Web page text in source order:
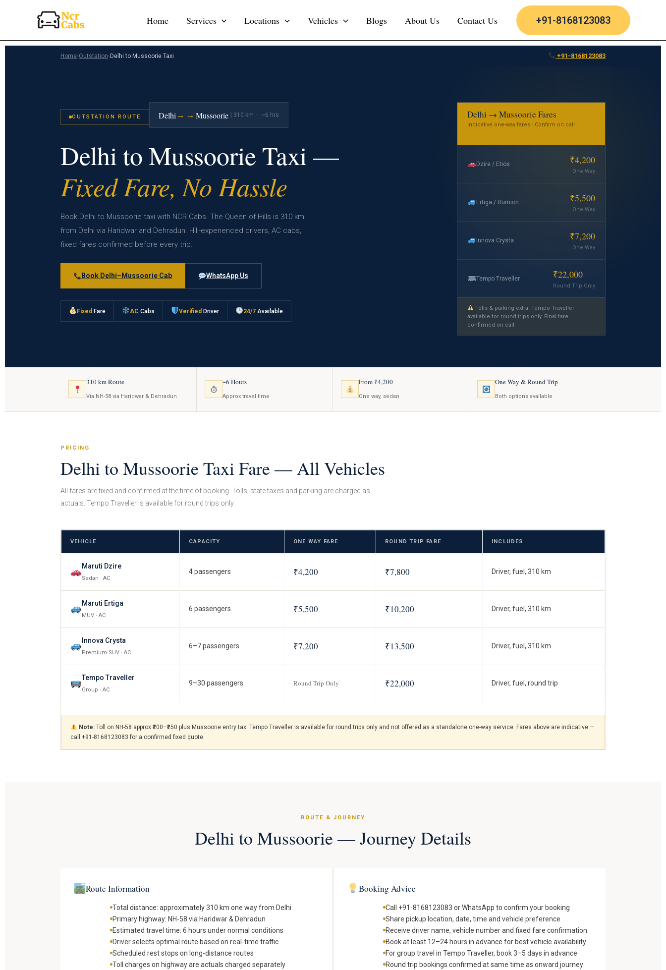
Home Services Locations Vehicles Blogs About Us Contact Us +91-8168123083
Home›Outstation› Delhi to Mussoorie Taxi +91-8168123083
OUTSTATION ROUTE Delhi→→ Mussoorie | 310 km · ~6 hrs
Delhi to Mussoorie Taxi —
Fixed Fare, No Hassle
Book Delhi to Mussoorie taxi with NCR Cabs. The Queen of Hills is 310 km
from Delhi via Haridwar and Dehradun. Hill-experienced drivers, AC cabs,
fixed fares confirmed before every trip.
Book Delhi–Mussoorie Cab WhatsApp Us
Fixed Fare AC Cabs Verified Driver 24/7Available
Delhi → Mussoorie Fares
Indicative one-way fares · Confirm on call
Dzire / Etios ₹4,200
One Way
Ertiga / Rumion ₹5,500
One Way
Innova Crysta ₹7,200
One Way
Tempo Traveller ₹22,000
Round Trip Only
Tolls & parking extra. Tempo Traveller
available for round trips only. Final fare
confirmed on call.
310 km Route
Via NH-58 via Haridwar & Dehradun
~6 Hours
Approx travel time
From ₹4,200
One way, sedan
One Way & Round Trip
Both options available
PRICING
Delhi to Mussoorie Taxi Fare — All Vehicles
All fares are fixed and confirmed at the time of booking. Tolls, state taxes and parking are charged as
actuals. Tempo Traveller is available for round trips only.
VEHICLE CAPACITY ONE WAY FARE ROUND TRIP FARE INCLUDES
Maruti Dzire
Sedan · AC
4 passengers ₹4,200 ₹7,800 Driver, fuel, 310 km
Maruti Ertiga
MUV · AC
6 passengers ₹5,500 ₹10,200 Driver, fuel, 310 km
Innova Crysta
Premium SUV · AC
6–7 passengers ₹7,200 ₹13,500 Driver, fuel, 310 km
Tempo Traveller
Group · AC
9–30 passengers Round Trip Only ₹22,000 Driver, fuel, round trip
Note:Toll on NH-58 approx ₹200–₹250 plus Mussoorie entry tax. Tempo Traveller is available for round trips only and not offered as a standalone one-way service. Fares above are indicative —
call +91-8168123083 for a confirmed fixed quote.
ROUTE & JOURNEY
Delhi to Mussoorie — Journey Details
Route Information
Total distance: approximately 310 km one way from Delhi
Primary highway: NH-58 via Haridwar & Dehradun
Estimated travel time: 6 hours under normal conditions
Driver selects optimal route based on real-time traffic
Scheduled rest stops on long-distance routes
Toll charges on highway are actuals charged separately
Booking Advice
Call +91-8168123083 or WhatsApp to confirm your booking
Share pickup location, date, time and vehicle preference
Receive driver name, vehicle number and fixed fare confirmation
Book at least 12–24 hours in advance for best vehicle availability
For group travel in Tempo Traveller, book 3–5 days in advance
Round trip bookings confirmed at same time as onward journey